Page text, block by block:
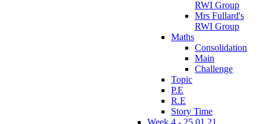
RWI Group
Mrs Fullard's
RWI Group
Maths
Consolidation
Main
Challenge
Topic
P.E
R.E
Story Time
Week 4 - 25.01.21